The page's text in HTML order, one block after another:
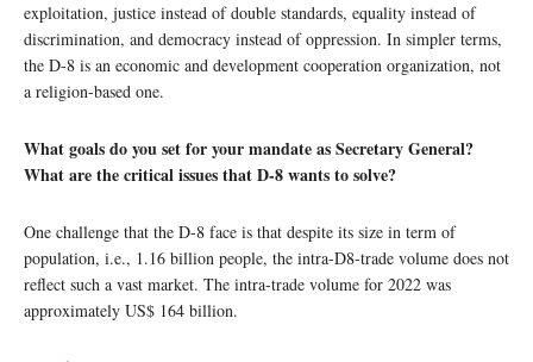
exploitation, justice instead of double standards, equality instead of
discrimination, and democracy instead of oppression. In simpler terms,
the D-8 is an economic and development cooperation organization, not
a religion-based one.
What goals do you set for your mandate as Secretary General?
What are the critical issues that D-8 wants to solve?
One challenge that the D-8 face is that despite its size in term of
population, i.e., 1.16 billion people, the intra-D8-trade volume does not
reflect such a vast market. The intra-trade volume for 2022 was
approximately US$ 164 billion.